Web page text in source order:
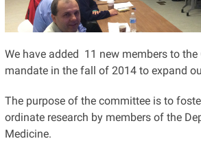
We have added 11 new members to the
mandate in the fall of 2014 to expand
The purpose of the committee is to
ordinate research by members of the
Medicine.